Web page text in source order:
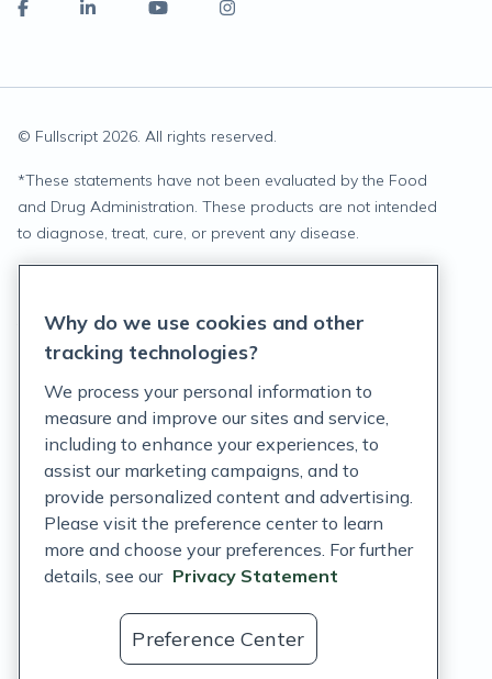
© Fullscript 2026. All rights reserved.
*These statements have not been evaluated by the Food
and Drug Administration. These products are not intended
to diagnose, treat, cure, or prevent any disease.
Terms of Service
Customer Support Policy
Acceptable Use Policy
Privacy Rights Notice
Auto Refill Terms and Conditions
Consumer Health Data Privacy Notice
Why do we use cookies and other
tracking technologies?
We process your personal information to
measure and improve our sites and service,
including to enhance your experiences, to
assist our marketing campaigns, and to
provide personalized content and advertising.
Please visit the preference center to learn
more and choose your preferences. For further
details, see our Privacy Statement
Preference Center